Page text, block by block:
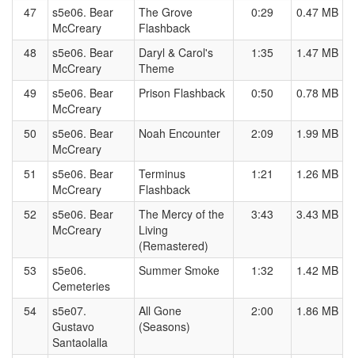
47
s5e06. Bear
McCreary
The Grove
Flashback
0:29 0.47 MB
48
s5e06. Bear
McCreary
Daryl & Carol's
Theme
1:35 1.47 MB
49
s5e06. Bear
McCreary
Prison Flashback 0:50 0.78 MB
50
s5e06. Bear
McCreary
Noah Encounter 2:09 1.99 MB
51
s5e06. Bear
McCreary
Terminus
Flashback
1:21 1.26 MB
52
s5e06. Bear
McCreary
The Mercy of the
Living
(Remastered)
3:43 3.43 MB
53
s5e06.
Cemeteries
Summer Smoke 1:32 1.42 MB
54
s5e07.
Gustavo
Santaolalla
All Gone
(Seasons)
2:00 1.86 MB